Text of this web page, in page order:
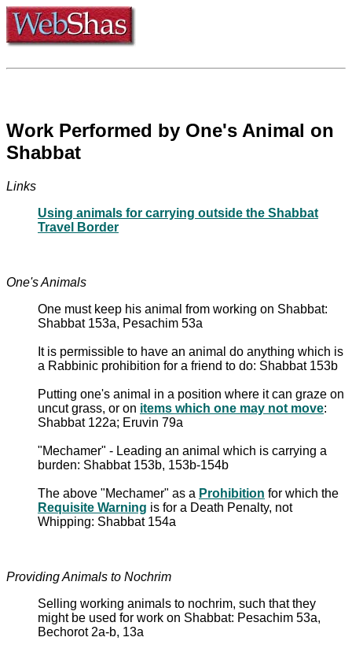
Work Performed by One's Animal on
Shabbat
Links
Using animals for carrying outside the Shabbat
Travel Border
One's Animals
One must keep his animal from working on Shabbat:
Shabbat 153a, Pesachim 53a
It is permissible to have an animal do anything which is
a Rabbinic prohibition for a friend to do: Shabbat 153b
Putting one's animal in a position where it can graze on
uncut grass, or on items which one may not move:
Shabbat 122a; Eruvin 79a
"Mechamer" - Leading an animal which is carrying a
burden: Shabbat 153b, 153b-154b
The above "Mechamer" as a Prohibition for which the
Requisite Warning is for a Death Penalty, not
Whipping: Shabbat 154a
Providing Animals to Nochrim
Selling working animals to nochrim, such that they
might be used for work on Shabbat: Pesachim 53a,
Bechorot 2a-b, 13a